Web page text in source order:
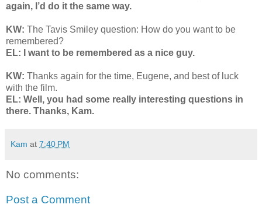
again, I’d do it the same way.
KW: The Tavis Smiley question: How do you want to be
remembered?
EL: I want to be remembered as a nice guy.
KW: Thanks again for the time, Eugene, and best of luck
with the film.
EL: Well, you had some really interesting questions in
there. Thanks, Kam.
Kam at 7:40 PM
No comments:
Post a Comment